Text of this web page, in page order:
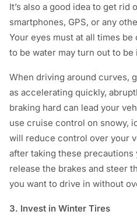
It’s also a good idea to get rid
smartphones, GPS, or any
Your eyes must at all times be
to be water may turn out to be
When driving around curves,
as accelerating quickly,
braking hard can lead your
use cruise control on snowy,
will reduce control over your
after taking these
release the brakes and steer
you want to drive in without
3. Invest in Winter Tires